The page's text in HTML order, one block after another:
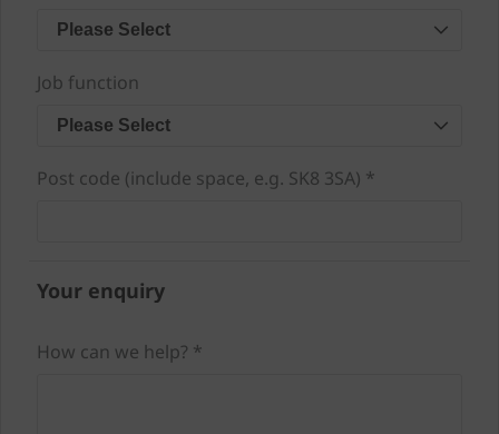
Please Select
Job function
Please Select
Post code (include space, e.g. SK8 3SA) *
Your enquiry
How can we help? *